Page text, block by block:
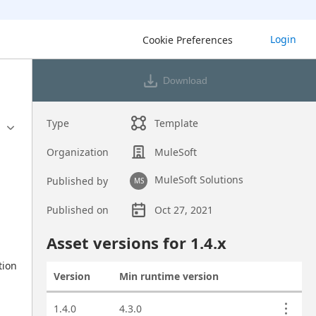
Cookie Preferences Login
Download
Type Template
Organization MuleSoft
Published by MS MuleSoft Solutions
Published on
Oct 27, 2021
Asset versions for 1.4.x
Version Min runtime version
1.4.0
4.3.0